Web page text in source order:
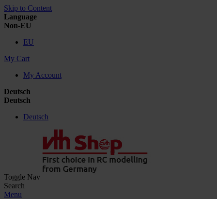
Skip to Content
Language
Non-EU
EU
My Cart
My Account
Deutsch
Deutsch
Deutsch
Toggle Nav
Search
Menu